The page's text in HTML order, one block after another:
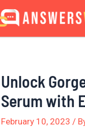
Unlock
Serum with
February 10, 2023 /
Post
navigation